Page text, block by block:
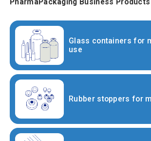
Glass containers for
use
Rubber stoppers for